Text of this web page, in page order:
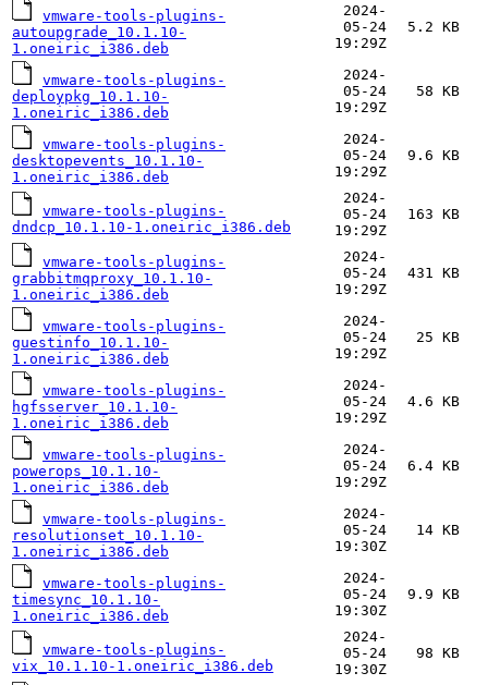
vmware-tools-plugins-
autoupgrade_10.1.10-
1.oneiric_i386.deb
2024-
05-24
19:29Z
5.2 KB
vmware-tools-plugins-
deploypkg_10.1.10-
1.oneiric_i386.deb
2024-
05-24
19:29Z
58 KB
vmware-tools-plugins-
desktopevents_10.1.10-
1.oneiric_i386.deb
2024-
05-24
19:29Z
9.6 KB
vmware-tools-plugins-
dndcp_10.1.10-1.oneiric_i386.deb
2024-
05-24
19:29Z
163 KB
vmware-tools-plugins-
grabbitmqproxy_10.1.10-
1.oneiric_i386.deb
2024-
05-24
19:29Z
431 KB
vmware-tools-plugins-
guestinfo_10.1.10-
1.oneiric_i386.deb
2024-
05-24
19:29Z
25 KB
vmware-tools-plugins-
hgfsserver_10.1.10-
1.oneiric_i386.deb
2024-
05-24
19:29Z
4.6 KB
vmware-tools-plugins-
powerops_10.1.10-
1.oneiric_i386.deb
2024-
05-24
19:29Z
6.4 KB
vmware-tools-plugins-
resolutionset_10.1.10-
1.oneiric_i386.deb
2024-
05-24
19:30Z
14 KB
vmware-tools-plugins-
timesync_10.1.10-
1.oneiric_i386.deb
2024-
05-24
19:30Z
9.9 KB
vmware-tools-plugins-
vix_10.1.10-1.oneiric_i386.deb
2024-
05-24
19:30Z
98 KB